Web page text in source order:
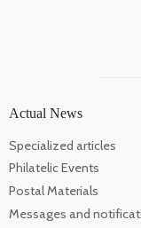
Actual News
Specialized articles
Philatelic Events
Postal Materials
Messages and